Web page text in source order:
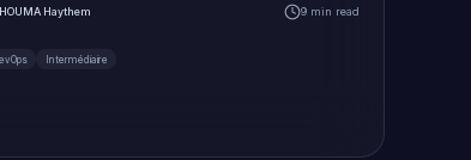
Haythem 9 min read
Intermédiaire